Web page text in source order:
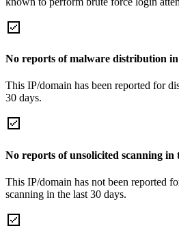
No reports of malware distribution in
This IP/domain has been reported for
30 days.
No reports of unsolicited scanning in
This IP/domain has not been reported
scanning in the last 30 days.